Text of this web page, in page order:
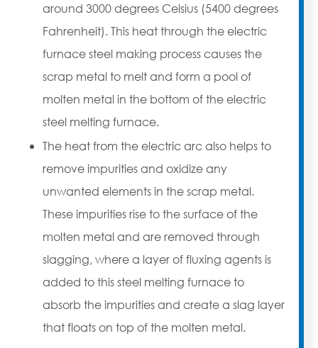
around 3000 degrees Celsius (5400 degrees
Fahrenheit). This heat through the electric
furnace steel making process causes the
scrap metal to melt and form a pool of
molten metal in the bottom of the electric
steel melting furnace.
The heat from the electric arc also helps to
remove impurities and oxidize any
unwanted elements in the scrap metal.
These impurities rise to the surface of the
molten metal and are removed through
slagging, where a layer of fluxing agents is
added to this steel melting furnace to
absorb the impurities and create a slag layer
that floats on top of the molten metal.